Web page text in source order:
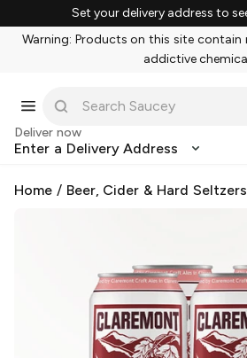
Set your delivery address to
Warning: Products on this site contain
addictive
Deliver now
Enter a Delivery Address
Home / Beer, Cider & Hard Seltzers